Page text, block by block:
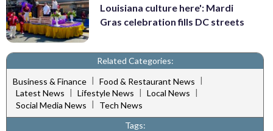
Louisiana culture here': Mardi
Gras celebration fills DC streets
Related Categories:
Business & Finance | Food & Restaurant News |
Latest News | Lifestyle News | Local News |
Social Media News |
Tech News
Tags: